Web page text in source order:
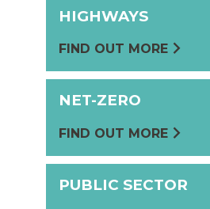
HIGHWAYS
FIND OUT MORE
NET-ZERO
FIND OUT MORE
PUBLIC SECTOR